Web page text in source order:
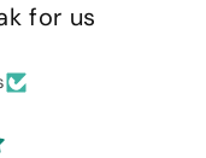
for us